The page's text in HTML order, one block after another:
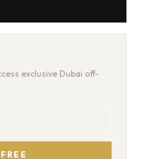
exclusive Dubai off-